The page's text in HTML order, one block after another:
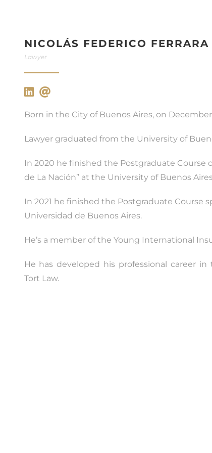
NICOLÁS FEDERICO FERRARA
Lawyer
Born in the City of Buenos Aires, on December
Lawyer graduated from the University of
In 2020 he finished the Postgraduate Course
de La Nación” at the University of Buenos
In 2021 he finished the Postgraduate Course
Universidad de Buenos Aires.
He’s a member of the Young International
He has developed his professional career
Tort Law.